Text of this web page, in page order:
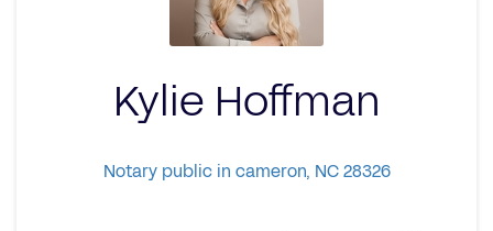
Kylie Hoffman
Notary public in cameron, NC 28326